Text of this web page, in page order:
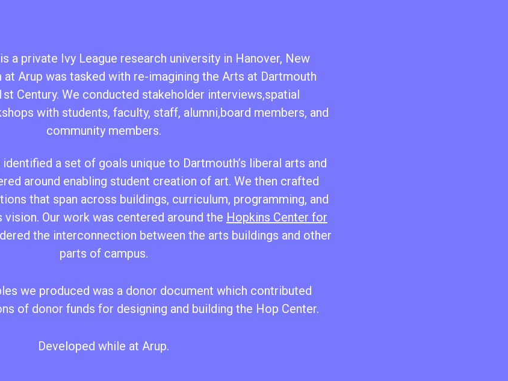
a private Ivy League research university in Hanover, New
at Arup was tasked with re-imagining the Arts at Dartmouth
Century. We conducted stakeholder interviews,spatial
with students, faculty, staff, alumni,board members, and
community members.
a set of goals unique to Dartmouth’s liberal arts and
around enabling student creation of art. We then crafted
that span across buildings, curriculum, programming, and
Our work was centered around the Hopkins Center for
the interconnection between the arts buildings and other
parts of campus.
we produced was a donor document which contributed
of donor funds for designing and building the Hop Center.
Developed while at Arup.